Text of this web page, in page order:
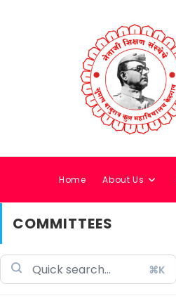
Home About Us
COMMITTEES
⌘K